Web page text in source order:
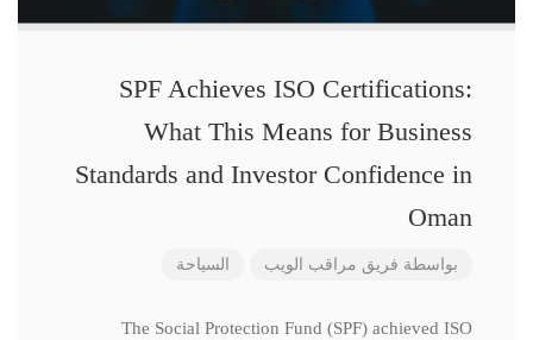
SPF Achieves ISO Certifications:
What This Means for Business
Standards and Investor Confidence in
Oman
بواسطة فريق مراقب الويب السياحة
The Social Protection Fund (SPF) achieved ISO